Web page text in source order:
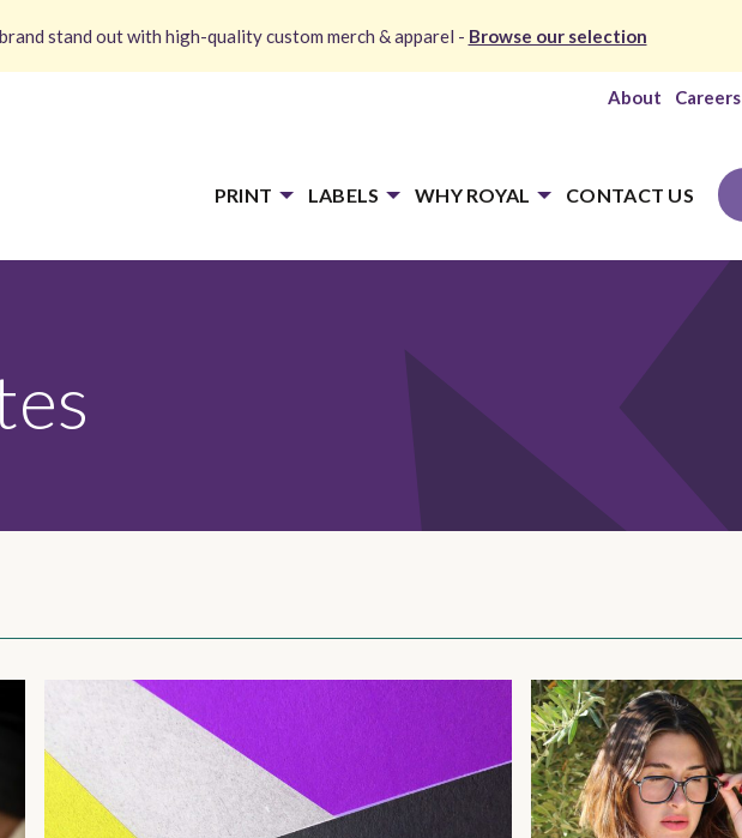
About Careers
PRINT LABELS WHY ROYAL CONTACT US
stand out with high-quality custom merch & apparel - Browse our selection